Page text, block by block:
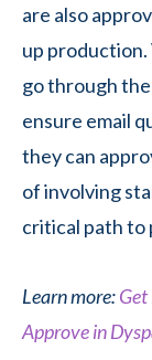
are also
up
go through
ensure email
they can
of involving
critical path to
Learn more:
Approve in